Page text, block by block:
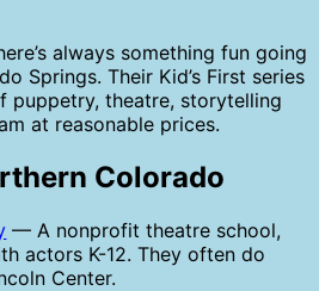
always something fun going
Springs. Their Kid’s First series
puppetry, theatre, storytelling
at reasonable prices.
Colorado
— A nonprofit theatre school,
actors K-12. They often do
Center.